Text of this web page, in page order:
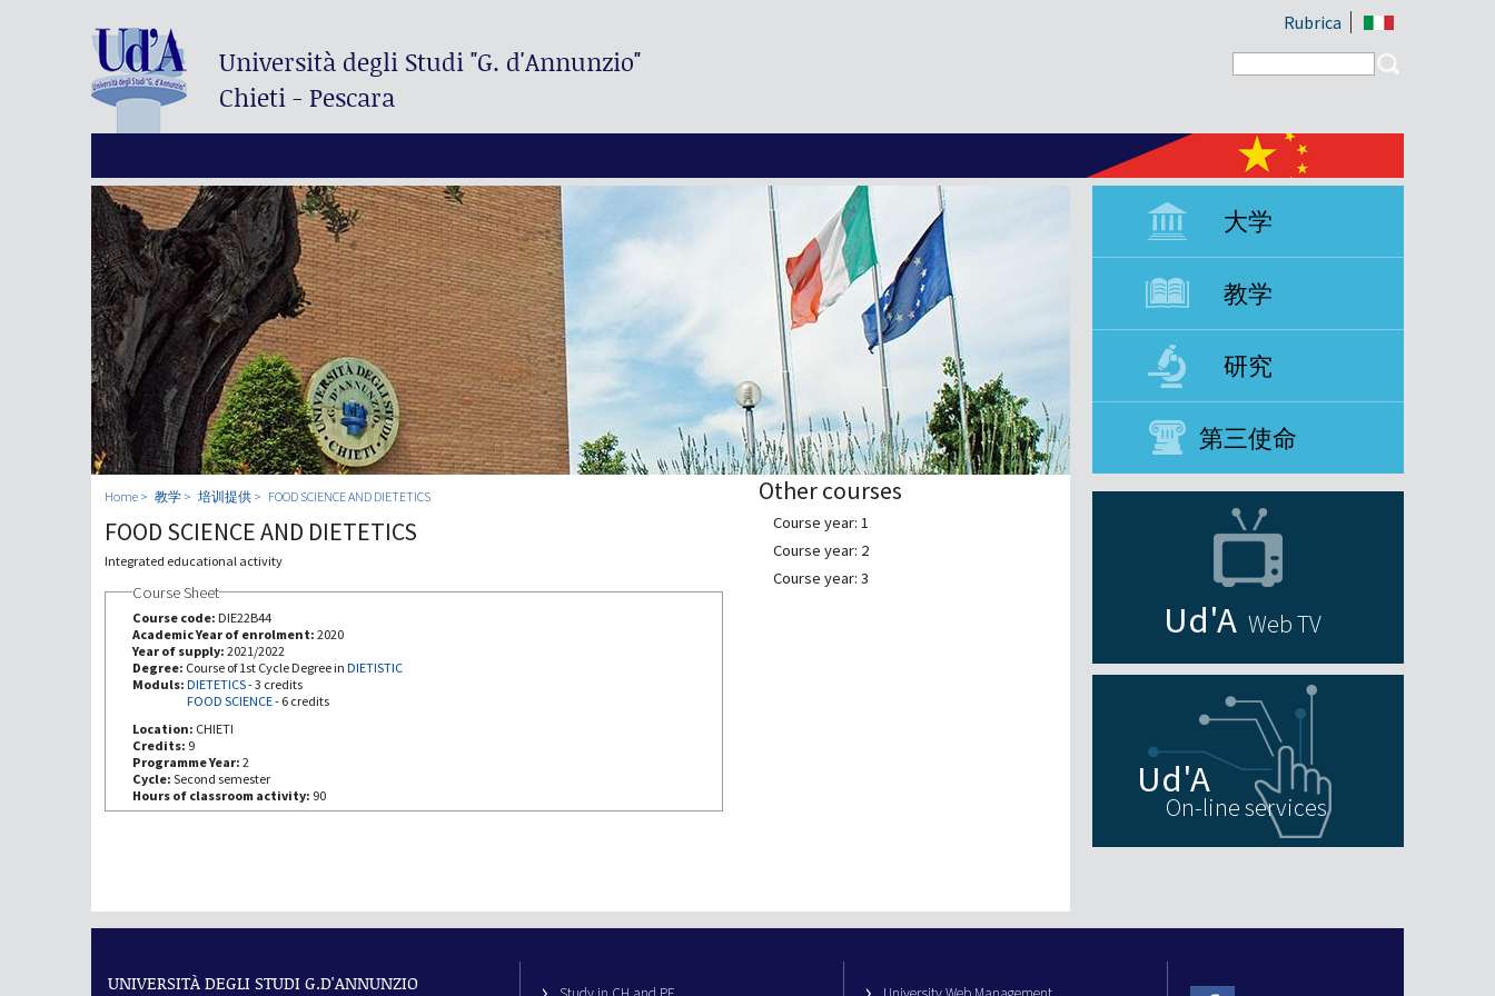
Università degli Studi"G. d'Annunzio"
Chieti - Pescara
Rubrica
Search form
大学
教学
研究
第三使命
Home 教学 培训提供 FOOD SCIENCE AND DIETETICS
FOOD SCIENCE AND DIETETICS
Integrated educational activity
Course Sheet
Course code: DIE22B44
Academic Year of enrolment: 2020
Year of supply: 2021/2022
Degree: Course of 1st Cycle Degree in DIETISTIC
Moduls: DIETETICS-3 credits
FOOD SCIENCE- 6 credits
Location: CHIETI
Credits: 9
Programme Year: 2
Cycle: Second semester
Hours of classroom activity: 90
Other courses
Course year: 1
Course year: 2
Course year: 3
Web TV
On-line services
UNIVERSITÀ DEGLI STUDI G.D'ANNUNZIO